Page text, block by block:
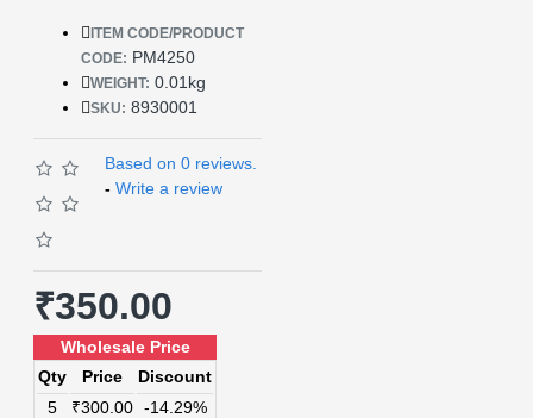
ITEM CODE/PRODUCT
CODE: PM4250
WEIGHT: 0.01kg
SKU: 8930001
Based on 0 reviews.
- Write a review
₹350.00
Wholesale Price
Qty
Price
Discount
5
₹300.00 -14.29%